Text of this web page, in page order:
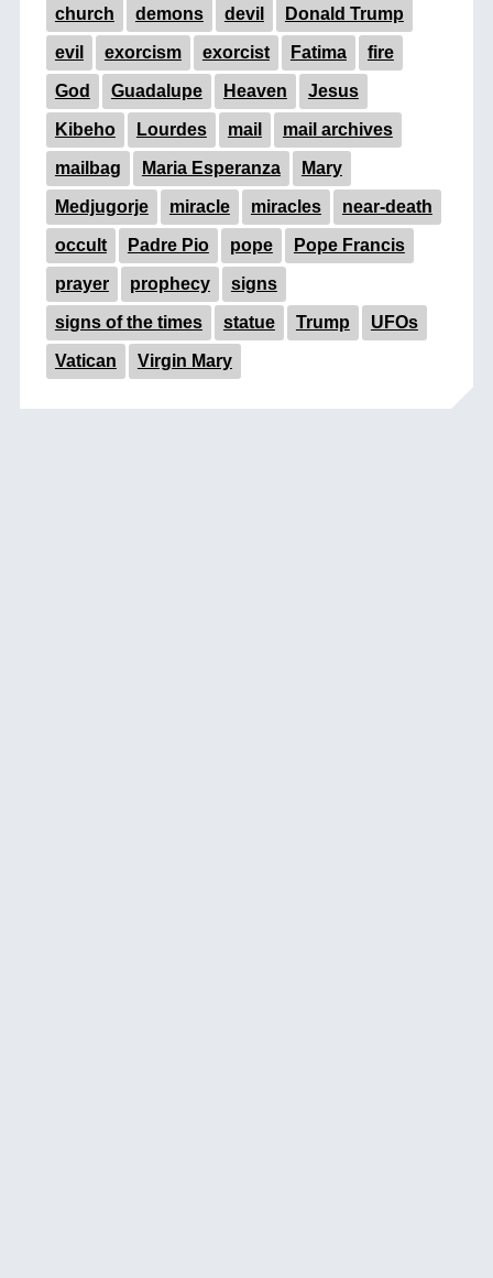
church demons devil Donald Trump
evil exorcism exorcist Fatima fire
God Guadalupe Heaven Jesus
Kibeho Lourdes mail mail archives
mailbag Maria Esperanza Mary
Medjugorje miracle miracles near-death
occult Padre Pio pope Pope Francis
prayer prophecy signs
signs of the times statue Trump UFOs
Vatican Virgin Mary